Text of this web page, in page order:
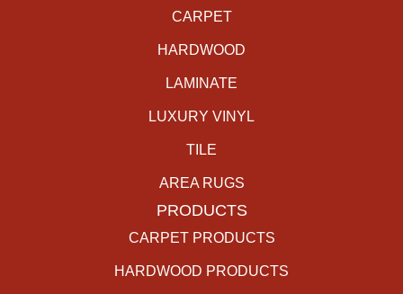
CARPET
HARDWOOD
LAMINATE
LUXURY VINYL
TILE
AREA RUGS
PRODUCTS
CARPET PRODUCTS
HARDWOOD PRODUCTS